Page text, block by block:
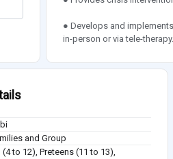
● Develops and
in-person or via tele-therapy.
and Group
to 12), Preteens (11 to 13),